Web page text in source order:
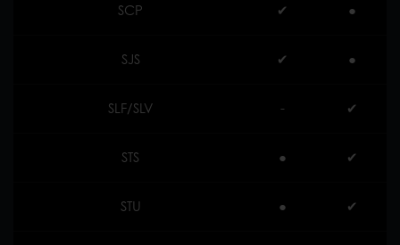
SCP ✔︎ ●
SJS ✔︎ ●
SLF/SLV - ✔︎
STS ● ✔︎
STU ● ✔︎